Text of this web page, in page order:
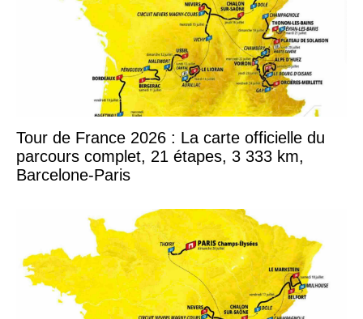
Tour de France 2026 : La carte officielle du
parcours complet, 21 étapes, 3 333 km,
Barcelone-Paris